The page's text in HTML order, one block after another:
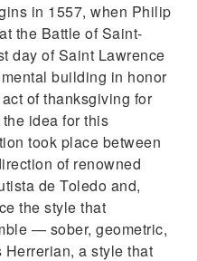
in 1557, when Philip
the Battle of Saint-
day of Saint Lawrence
building in honor
of thanksgiving for
idea for this
took place between
of renowned
de Toledo and,
the style that
— sober, geometric,
a style that